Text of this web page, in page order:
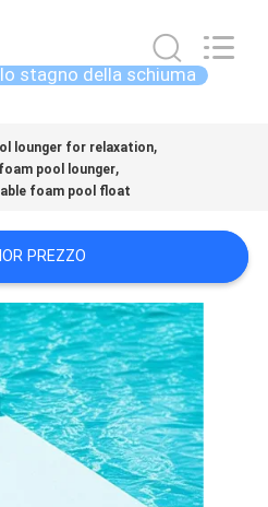
stagno della schiuma
lounger for relaxation,
pool lounger,
foam pool float
PREZZO